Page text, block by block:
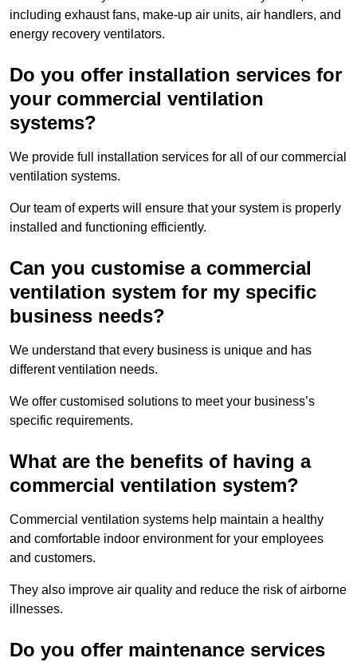
including exhaust fans, make-up air units, air handlers, and
energy recovery ventilators.
Do you offer installation services for
your commercial ventilation
systems?
We provide full installation services for all of our commercial
ventilation systems.
Our team of experts will ensure that your system is properly
installed and functioning efficiently.
Can you customise a commercial
ventilation system for my specific
business needs?
We understand that every business is unique and has
different ventilation needs.
We offer customised solutions to meet your business’s
specific requirements.
What are the benefits of having a
commercial ventilation system?
Commercial ventilation systems help maintain a healthy
and comfortable indoor environment for your employees
and customers.
They also improve air quality and reduce the risk of airborne
illnesses.
Do you offer maintenance services